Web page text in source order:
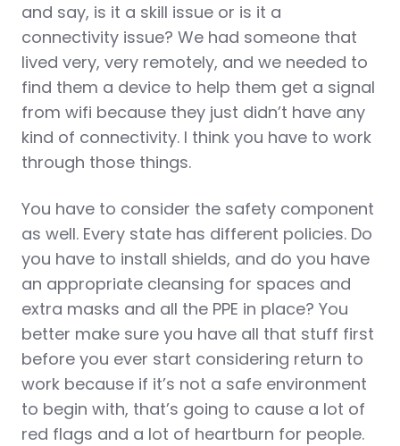
and say, is it a skill issue or is it a
connectivity issue? We had someone that
lived very, very remotely, and we needed to
find them a device to help them get a signal
from wifi because they just didn’t have any
kind of connectivity. I think you have to work
through those things.
You have to consider the safety component
as well. Every state has different policies. Do
you have to install shields, and do you have
an appropriate cleansing for spaces and
extra masks and all the PPE in place? You
better make sure you have all that stuff first
before you ever start considering return to
work because if it’s not a safe environment
to begin with, that’s going to cause a lot of
red flags and a lot of heartburn for people.